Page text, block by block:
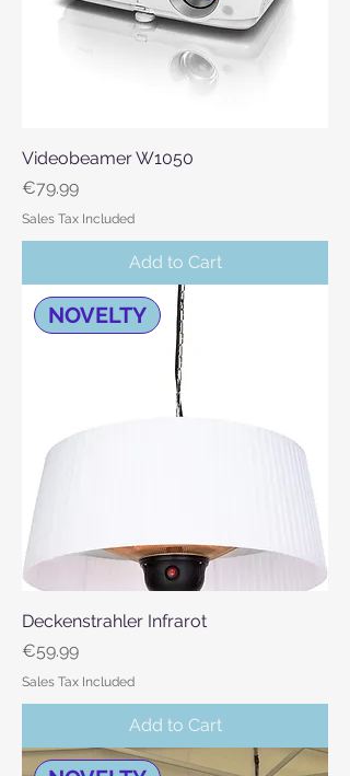
Videobeamer W1050
Price
€79.99
Sales Tax Included
Add to Cart
NOVELTY
Deckenstrahler Infrarot
Price
€59.99
Sales Tax Included
Add to Cart